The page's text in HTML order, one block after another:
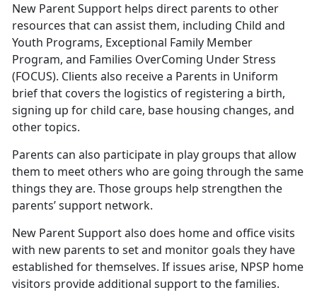
New Parent Support helps direct parents to other
resources that can assist them, including Child and
Youth Programs, Exceptional Family Member
Program, and Families OverComing Under Stress
(FOCUS). Clients also receive a Parents in Uniform
brief that covers the logistics of registering a birth,
signing up for child care, base housing changes, and
other topics.
Parents can also participate in play groups that allow
them to meet others who are going through the same
things they are. Those groups help strengthen the
parents’ support network.
New Parent Support also does home and office visits
with new parents to set and monitor goals they have
established for themselves. If issues arise, NPSP home
visitors provide additional support to the families.